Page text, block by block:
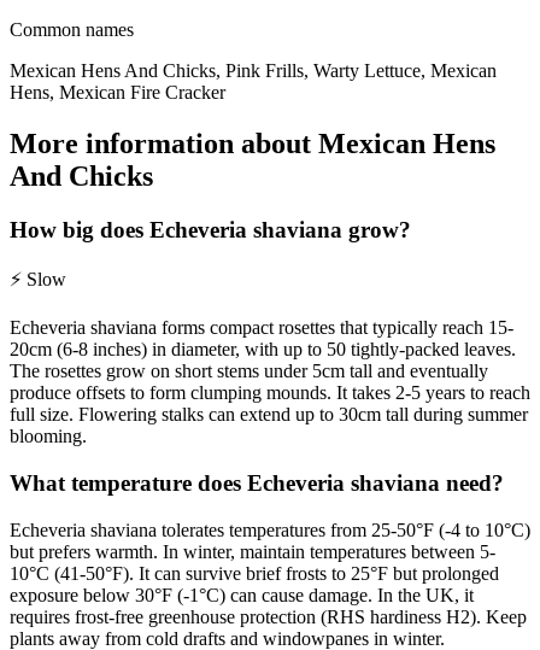
Common names
Mexican Hens And Chicks, Pink Frills, Warty Lettuce, Mexican
Hens, Mexican Fire Cracker
More information about Mexican Hens
And Chicks
How big does Echeveria shaviana grow?
⚡ Slow
Echeveria shaviana forms compact rosettes that typically reach 15-
20cm (6-8 inches) in diameter, with up to 50 tightly-packed leaves.
The rosettes grow on short stems under 5cm tall and eventually
produce offsets to form clumping mounds. It takes 2-5 years to reach
full size. Flowering stalks can extend up to 30cm tall during summer
blooming.
What temperature does Echeveria shaviana need?
Echeveria shaviana tolerates temperatures from 25-50°F (-4 to 10°C)
but prefers warmth. In winter, maintain temperatures between 5-
10°C (41-50°F). It can survive brief frosts to 25°F but prolonged
exposure below 30°F (-1°C) can cause damage. In the UK, it
requires frost-free greenhouse protection (RHS hardiness H2). Keep
plants away from cold drafts and windowpanes in winter.